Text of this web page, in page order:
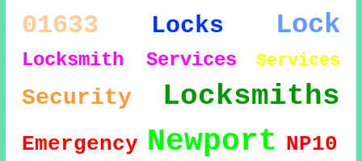
01633 Locks Lock
Locksmith Services Services
Security Locksmiths
Emergency Newport NP10